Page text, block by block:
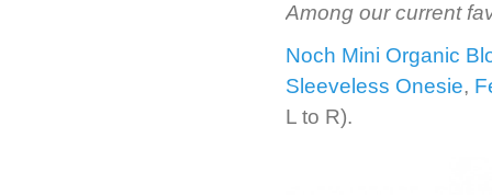
Among our current
Noch Mini Organic
Sleeveless Onesie,
L to R).